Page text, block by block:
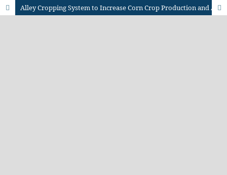
Alley Cropping System to Increase Corn Crop Production and Agricultural Productivity in Dry Land